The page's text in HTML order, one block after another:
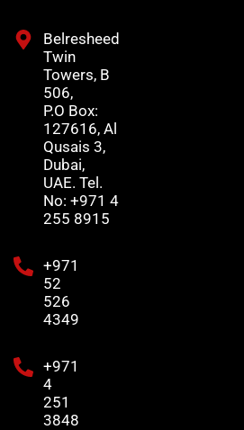
Belresheed
Twin
Towers, B
506,
P.O Box:
127616, Al
Qusais 3,
Dubai,
UAE. Tel.
No: +971 4
255 8915
+971
52
526
4349
+971
4
251
3848